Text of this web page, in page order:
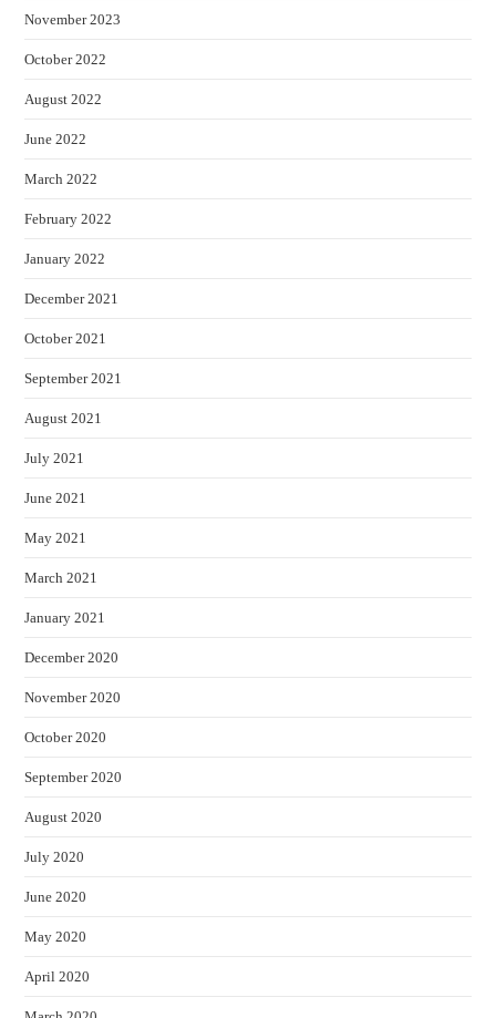
November 2023
October 2022
August 2022
June 2022
March 2022
February 2022
January 2022
December 2021
October 2021
September 2021
August 2021
July 2021
June 2021
May 2021
March 2021
January 2021
December 2020
November 2020
October 2020
September 2020
August 2020
July 2020
June 2020
May 2020
April 2020